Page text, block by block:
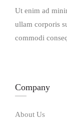
Ut enim ad
ullam corporis
commodi
Company
About Us